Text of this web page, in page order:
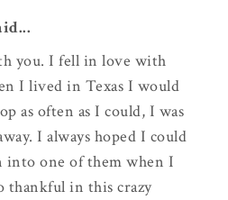
you. I fell in love with
I lived in Texas I would
as often as I could, I was
I always hoped I could
into one of them when I
thankful in this crazy